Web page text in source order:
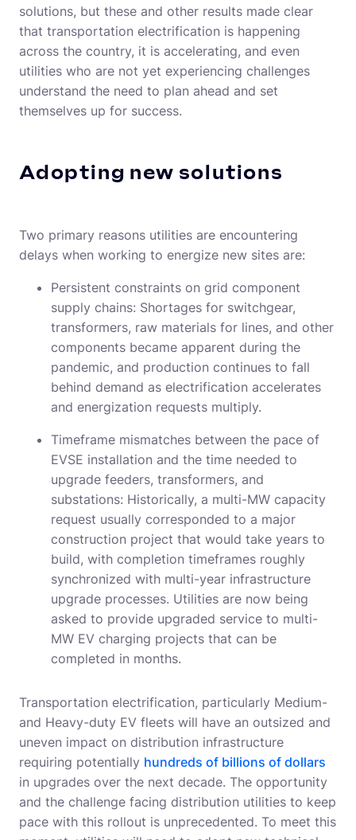
solutions, but these and other results made clear
that transportation electrification is happening
across the country, it is accelerating, and even
utilities who are not yet experiencing challenges
understand the need to plan ahead and set
themselves up for success.
Adopting new solutions
Two primary reasons utilities are encountering
delays when working to energize new sites are:
Persistent constraints on grid component
supply chains: Shortages for switchgear,
transformers, raw materials for lines, and other
components became apparent during the
pandemic, and production continues to fall
behind demand as electrification accelerates
and energization requests multiply.
Timeframe mismatches between the pace of
EVSE installation and the time needed to
upgrade feeders, transformers, and
substations: Historically, a multi-MW capacity
request usually corresponded to a major
construction project that would take years to
build, with completion timeframes roughly
synchronized with multi-year infrastructure
upgrade processes. Utilities are now being
asked to provide upgraded service to multi-
MW EV charging projects that can be
completed in months.
Transportation electrification, particularly Medium-
and Heavy-duty EV fleets will have an outsized and
uneven impact on distribution infrastructure
requiring potentially hundreds of billions of dollars
in upgrades over the next decade. The opportunity
and the challenge facing distribution utilities to keep
pace with this rollout is unprecedented. To meet this